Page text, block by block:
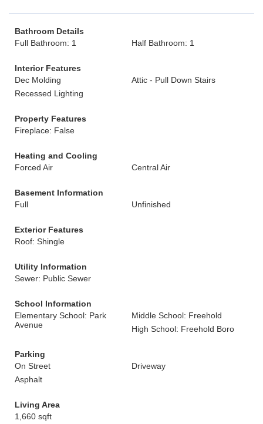
Bathroom Details
Full Bathroom: 1
Half Bathroom: 1
Interior Features
Dec Molding
Attic - Pull Down Stairs
Recessed Lighting
Property Features
Fireplace: False
Heating and Cooling
Forced Air
Central Air
Basement Information
Full
Unfinished
Exterior Features
Roof: Shingle
Utility Information
Sewer: Public Sewer
School Information
Elementary School: Park
Avenue
Middle School: Freehold
High School: Freehold Boro
Parking
On Street
Driveway
Asphalt
Living Area
1,660 sqft